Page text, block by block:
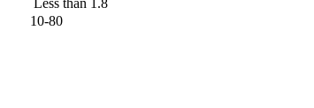
Less than 1.8
10-80